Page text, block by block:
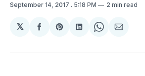
September 14, 2017 . 5:18 PM 2 min read
𝕏
Share
Facebook
Share
Pinterest
Share
LinkedIn
Share
WhatsApp
Share
Email